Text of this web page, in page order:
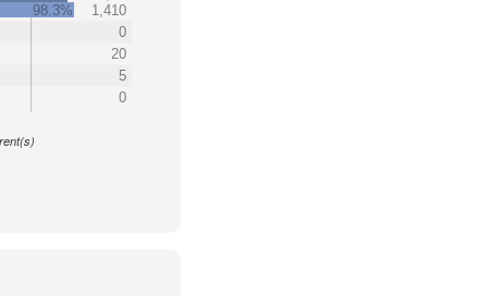
98.3%
1,410
0
20
5
0